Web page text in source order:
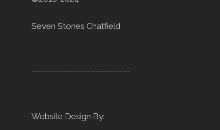
Seven Stones Chatfield
----------------------------------------
Website Design By: